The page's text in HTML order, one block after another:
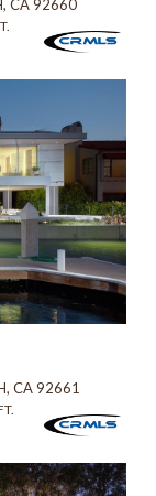
CA 92660
CA 92661